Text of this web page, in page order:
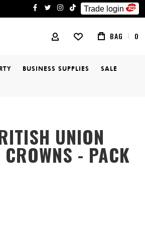
facebook
twitterinstagram
tiktokTrade login
MY ACCOUNT BAG 0
BUSINESS SUPPLIES
SALE
UNION
- PACK